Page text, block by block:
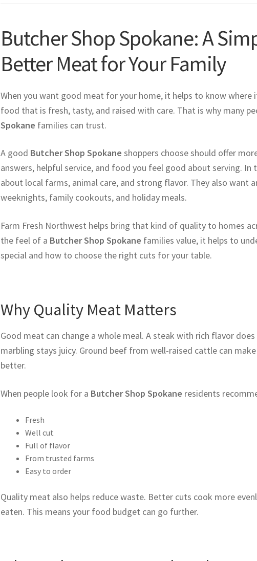
Butcher Shop Spokane: A
Better Meat for Your Family
When you want good meat for your home, it helps to know
food that is fresh, tasty, and raised with care. That is why many
Spokane families can trust.
A good Butcher Shop Spokane shoppers choose should offer
answers, helpful service, and food you feel good about serving.
about local farms, animal care, and strong flavor. They also want
weeknights, family cookouts, and holiday meals.
Farm Fresh Northwest helps bring that kind of quality to homes
the feel of a Butcher Shop Spokane families value, it helps to
special and how to choose the right cuts for your table.
Why Quality Meat Matters
Good meat can change a whole meal. A steak with rich flavor
marbling stays juicy. Ground beef from well-raised cattle can
better.
When people look for a Butcher Shop Spokane residents
Fresh
Well cut
Full of flavor
From trusted farms
Easy to order
Quality meat also helps reduce waste. Better cuts cook more
eaten. This means your food budget can go further.